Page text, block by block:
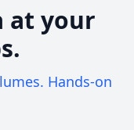
at your
Hands-on